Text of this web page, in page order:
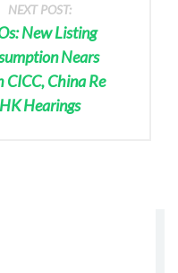
NEXT POST:
New Listing
Nears
CICC, China Re
HK Hearings